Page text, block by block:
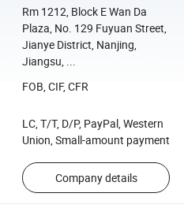
Rm 1212, Block E Wan Da
Plaza, No. 129 Fuyuan Street,
Jianye District, Nanjing,
Jiangsu, ...
FOB, CIF, CFR
LC, T/T, D/P, PayPal, Western
Union, Small-amount payment
Company details